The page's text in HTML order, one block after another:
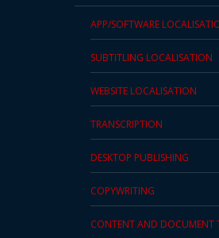
APP/SOFTWARE
SUBTITLING LOCALISATION
WEBSITE LOCALISATION
TRANSCRIPTION
DESKTOP PUBLISHING
COPYWRITING
CONTENT AND DOCUMENT